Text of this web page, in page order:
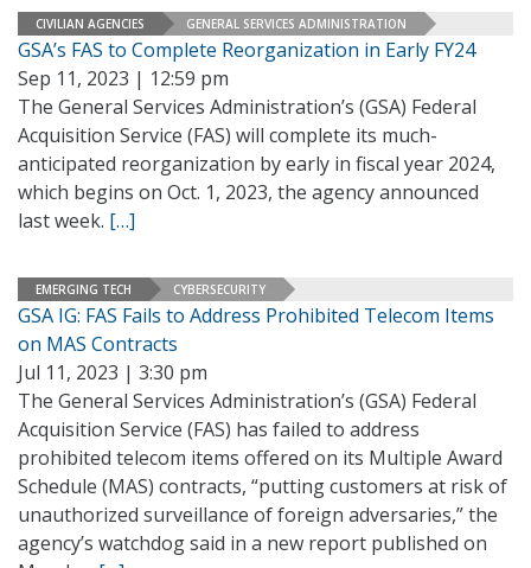
CIVILIAN AGENCIES GENERAL SERVICES ADMINISTRATION
GSA’s FAS to Complete Reorganization in Early FY24
Sep 11, 2023 | 12:59 pm
The General Services Administration’s (GSA) Federal
Acquisition Service (FAS) will complete its much-
anticipated reorganization by early in fiscal year 2024,
which begins on Oct. 1, 2023, the agency announced
last week. […]
EMERGING TECH CYBERSECURITY
GSA IG: FAS Fails to Address Prohibited Telecom Items
on MAS Contracts
Jul 11, 2023 | 3:30 pm
The General Services Administration’s (GSA) Federal
Acquisition Service (FAS) has failed to address
prohibited telecom items offered on its Multiple Award
Schedule (MAS) contracts, “putting customers at risk of
unauthorized surveillance of foreign adversaries,” the
agency’s watchdog said in a new report published on